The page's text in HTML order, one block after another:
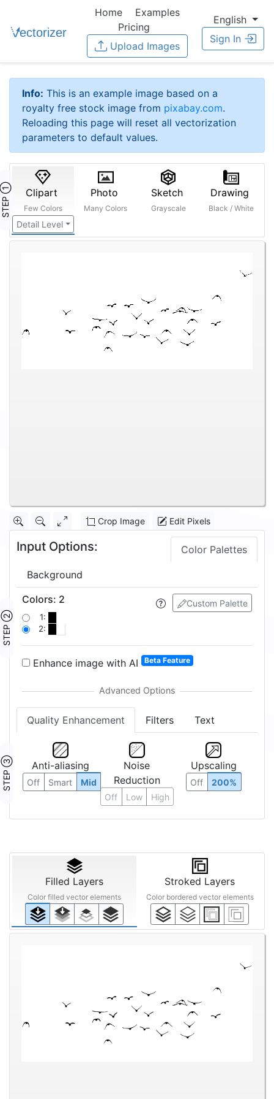
Home
Examples
Pricing
Upload Images
English
Sign In
Info: This is an example image based on a
royalty free stock image from pixabay.com.
Reloading this page will reset all vectorization
parameters to default values.
STEP ① Clipart
Few Colors
Detail Level
Photo
Many Colors
Sketch
Grayscale
Drawing
Black / White
Crop Image Edit Pixels
Input Options: Color Palettes
Background
STEP ②
Custom Palette
Colors: 2
1:
2:
Enhance image with AI Beta Feature
Quality Enhancement Filters Text
STEP ③ Anti-aliasing
Off Smart Mid
Noise
Reduction
Off Low High
Upscaling
Off 200%
Filled Layers
Color filled vector elements
Stroked Layers
Color bordered vector elements